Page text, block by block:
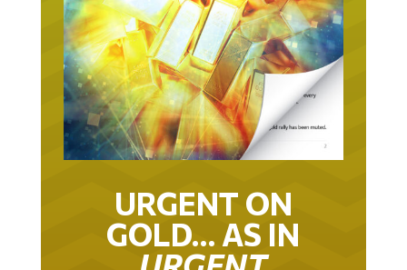
URGENT ON
GOLD… AS IN
URGENT